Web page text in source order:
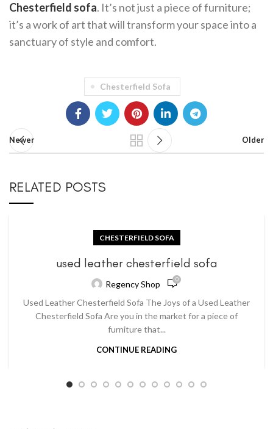
Chesterfield sofa. It’s not just a piece of furniture;
it’s a work of art that will transform your space into a
sanctuary of style and comfort.
Chesterfield Sofa
Newer Older
RELATED POSTS
CHESTERFIELD SOFA
used leather chesterfield sofa
Regency Shop 0
Used Leather Chesterfield Sofa The Joys of a Used Leather
Chesterfield Sofa Are you in the market for a piece of
furniture that...
CONTINUE READING